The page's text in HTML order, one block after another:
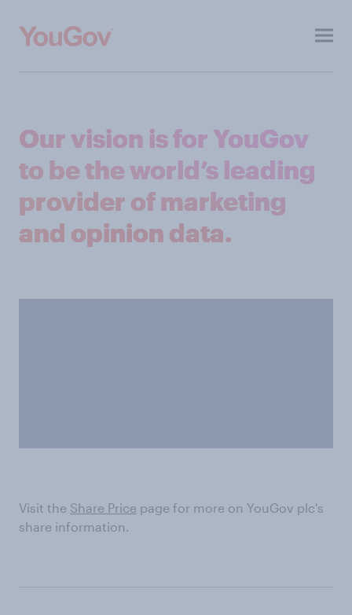
Investors
Our other sites
Our vision is for YouGov
to be the world’s leading
provider of marketing
and opinion data.
Visit the Share Price page for more on YouGov plc's
share information.